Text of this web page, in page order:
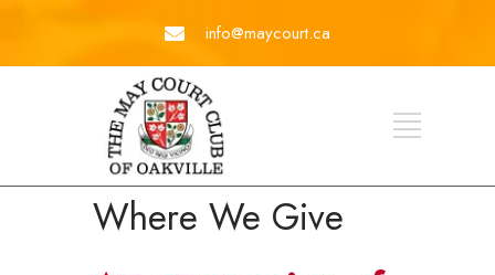
info@maycourt.ca
Where We Give